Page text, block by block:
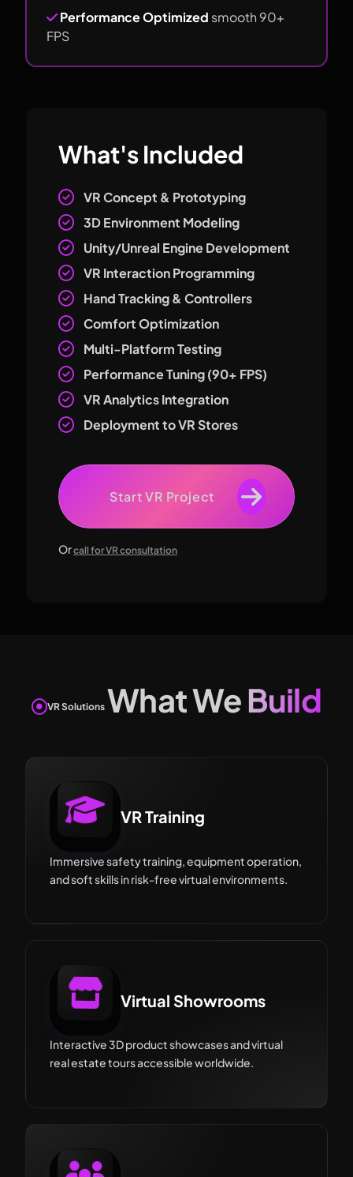
Performance Optimized smooth 90+
FPS
What's Included
VR Concept & Prototyping
3D Environment Modeling
Unity/Unreal Engine Development
VR Interaction Programming
Hand Tracking & Controllers
Comfort Optimization
Multi-Platform Testing
Performance Tuning (90+ FPS)
VR Analytics Integration
Deployment to VR Stores
Start VR Project
Orcall for VR consultation
VR Solutions What We Build
VR Training
Immersive safety training, equipment operation,
and soft skills in risk-free virtual environments.
Virtual Showrooms
Interactive 3D product showcases and virtual
real estate tours accessible worldwide.